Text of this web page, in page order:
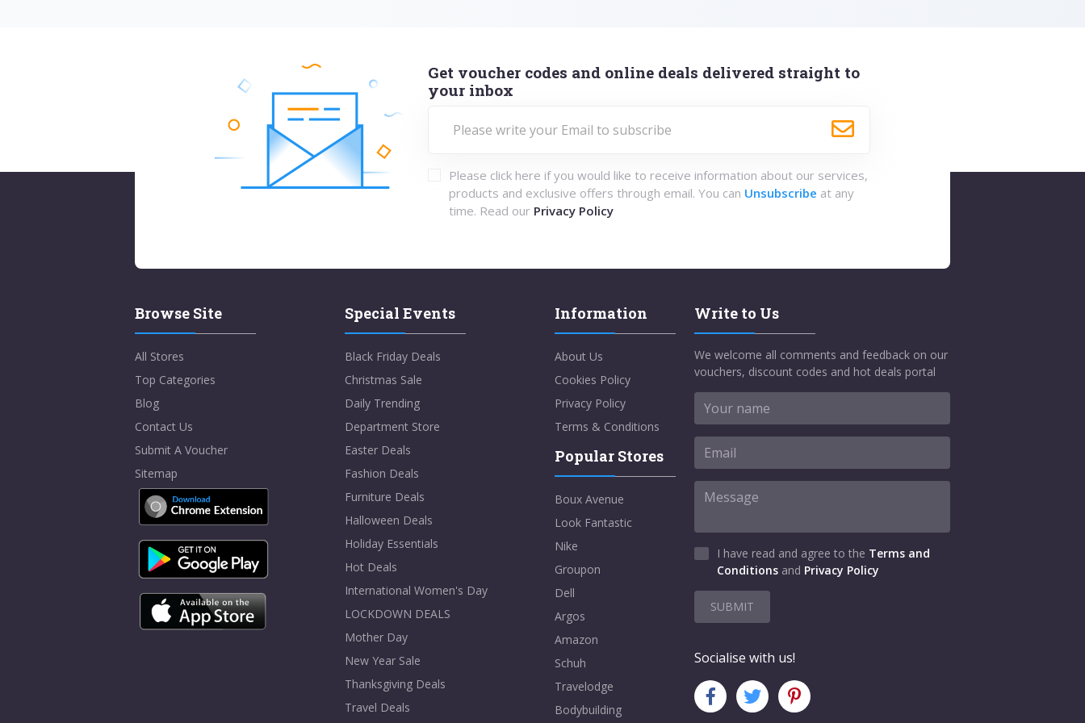
Get voucher codes and online deals delivered straight to
your inbox
Please click here if you would like to receive information about our services,
products and exclusive offers through email. You can Unsubscribe at any
time. Read our Privacy Policy
Browse Site
All Stores
Top Categories
Blog
Contact Us
Submit A Voucher
Sitemap
Special Events
Black Friday Deals
Christmas Sale
Daily Trending
Department Store
Easter Deals
Fashion Deals
Furniture Deals
Halloween Deals
Holiday Essentials
Hot Deals
International Women's Day
LOCKDOWN DEALS
Mother Day
New Year Sale
Thanksgiving Deals
Travel Deals
Information
About Us
Cookies Policy
Privacy Policy
Terms & Conditions
Popular Stores
Boux Avenue
Look Fantastic
Nike
Groupon
Dell
Argos
Amazon
Schuh
Travelodge
Bodybuilding
Write to Us
We welcome all comments and feedback on our
vouchers, discount codes and hot deals portal
I have read and agree to the Terms and
Conditions and Privacy Policy
SUBMIT
Socialise with us!